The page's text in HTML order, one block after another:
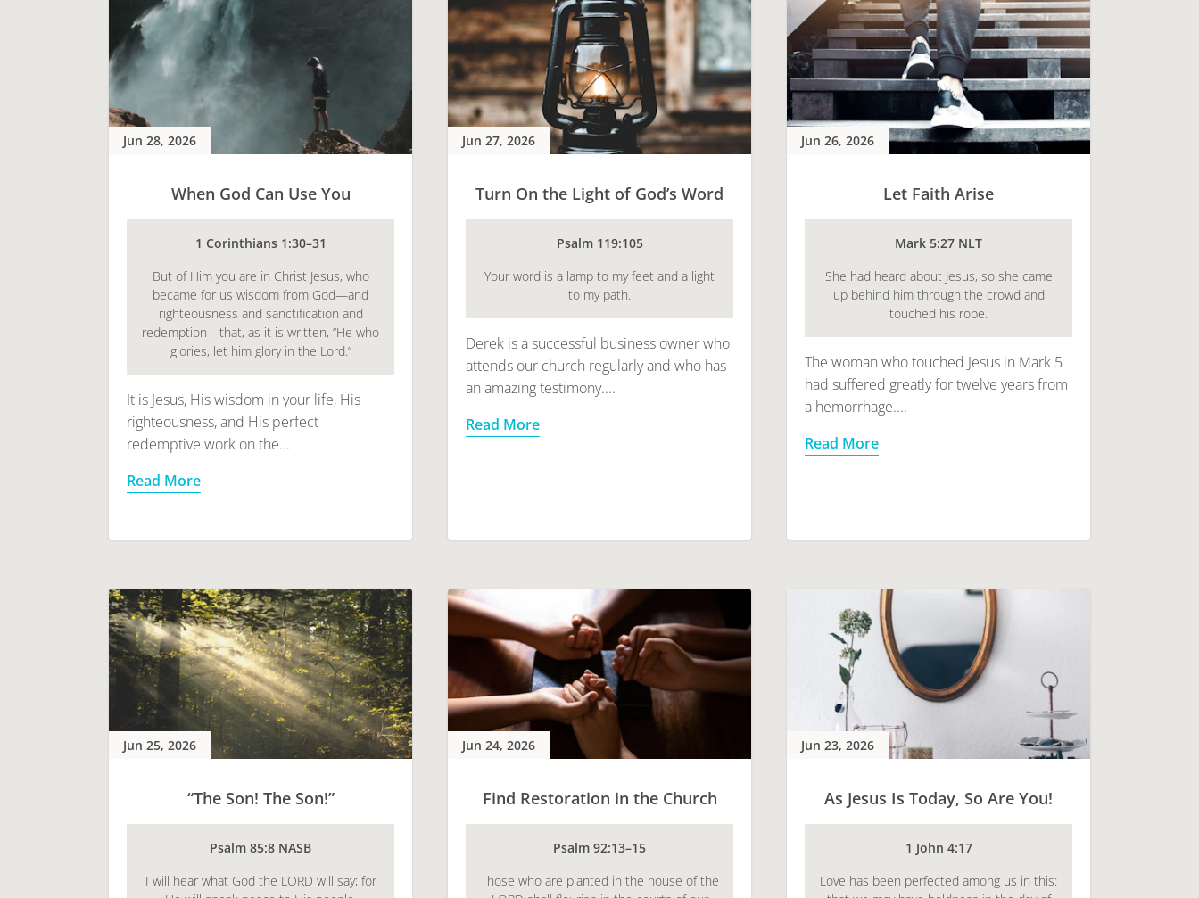
Jun 28, 2026
When God Can Use You
1 Corinthians 1:30–31
But of Him you are in Christ Jesus, who
became for us wisdom from God—and
righteousness and sanctification and
redemption—that, as it is written, “He who
glories, let him glory in the Lord.”
It is Jesus, His wisdom in your life, His
righteousness, and His perfect
redemptive work on the...
Read More
Jun 27, 2026
Turn On the Light of God’s Word
Psalm 119:105
Your word is a lamp to my feet and a light
to my path.
Derek is a successful business owner who
attends our church regularly and who has
an amazing testimony....
Read More
Jun 26, 2026
Let Faith Arise
Mark 5:27 NLT
She had heard about Jesus, so she came
up behind him through the crowd and
touched his robe.
The woman who touched Jesus in Mark 5
had suffered greatly for twelve years from
a hemorrhage....
Read More
Jun 25, 2026
“The Son! The Son!”
Psalm 85:8 NASB
I will hear what God the LORD will say; for
Jun 24, 2026
Find Restoration in the Church
Psalm 92:13–15
Those who are planted in the house of the
Jun 23, 2026
As Jesus Is Today, So Are You!
1 John 4:17
Love has been perfected among us in this: